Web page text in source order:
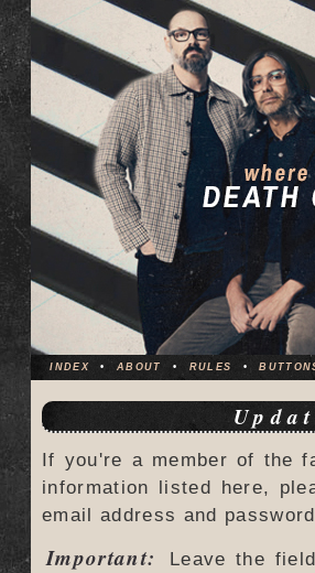
INDEX • ABOUT • RULES •
If you're a member of the
information listed here,
email address and
Important:
Leave the